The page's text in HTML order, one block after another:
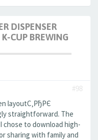
DISPENSER
CUP BREWING
#98
layoutС‚РђРЄ
straightforward. The
to download high-
sharing with family and